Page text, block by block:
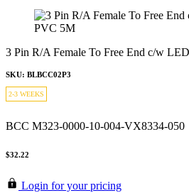
3 Pin R/A Female To Free End c/w
SKU: BLBCC02P3
2-3 WEEKS
BCC M323-0000-10-004-VX8334-050
$32.22
Login for your pricing